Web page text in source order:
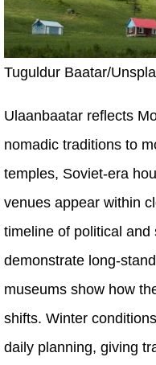
Tuguldur Baatar/
Ulaanbaatar reflects
nomadic traditions to
temples, Soviet-era
venues appear within
timeline of political
demonstrate long-
museums show how
shifts. Winter
daily planning, giving